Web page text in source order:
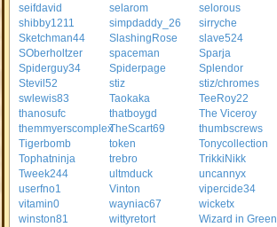
seifdavid
selarom selorous
shibby1211
simpdaddy_26 sirryche
Sketchman44
SlashingRose slave524
SOberholtzer
spaceman Sparja
Spiderguy34
Spiderpage Splendor
Stevil52
stiz stiz/chromes
swlewis83
Taokaka TeeRoy22
thanosufc
thatboygd The Viceroy
themmyerscomplexTheScart69 thumbscrews
Tigerbomb
token Tonycollection
Tophatninja
trebro TrikkiNikk
Tweek244
ultmduck uncannyx
userfno1
Vinton vipercide34
vitamin0
wayniac67 wicketx
winston81
wittyretort Wizard in Green